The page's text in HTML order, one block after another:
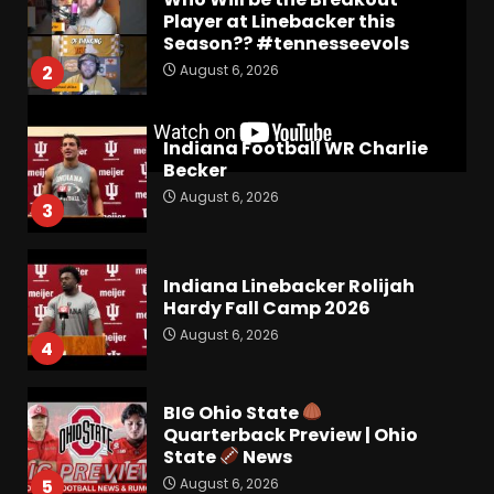
2
Player at Linebacker this
Season?? #tennesseevols
August 6, 2026
3
Indiana Football WR Charlie
Becker
August 6, 2026
4
Indiana Linebacker Rolijah
Hardy Fall Camp 2026
August 6, 2026
5
BIG Ohio State
Quarterback Preview | Ohio
State
News
August 6, 2026